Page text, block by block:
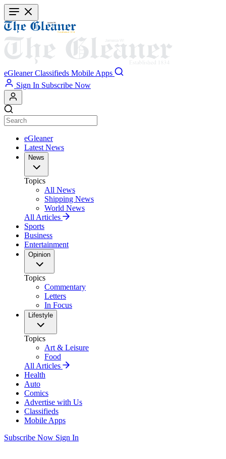
Skip
to
main
content
eGleaner Classifieds Mobile Apps
Sign In Subscribe Now
eGleaner
Latest News
News
Topics
All News
Shipping News
World News
All Articles
Sports
Business
Entertainment
Opinion
Topics
Commentary
Letters
In Focus
Lifestyle
Topics
Art & Leisure
Food
All Articles
Health
Auto
Comics
Advertise with Us
Classifieds
Mobile Apps
Subscribe Now Sign In